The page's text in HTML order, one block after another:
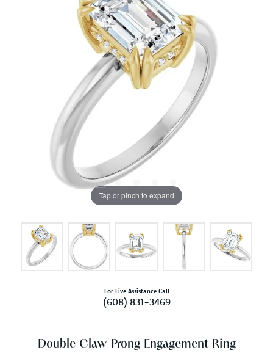
Tap or pinch to expand
For Live Assistance Call
(608) 831-3469
Double Claw-Prong Engagement Ring